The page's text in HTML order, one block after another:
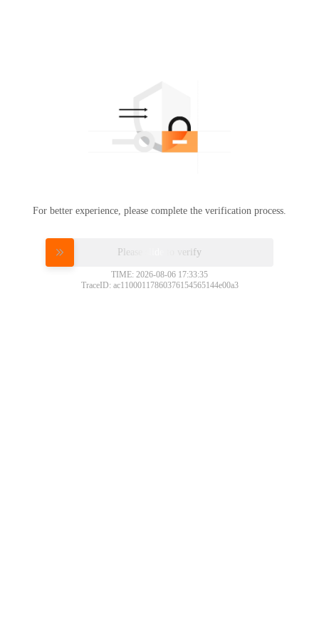
For better experience, please complete the verification process.
Please slide to verify
TIME: 2026-08-06 17:33:35
TraceID: ac11000117860376154565144e00a3